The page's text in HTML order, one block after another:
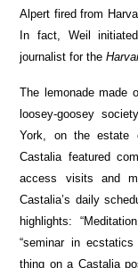
Alpert fired from
In fact, Weil
journalist for the
The lemonade made
loosey-goosey
York, on the estate
Castalia featured
access visits and
Castalia’s daily
highlights:
“seminar in
thing on a Castalia